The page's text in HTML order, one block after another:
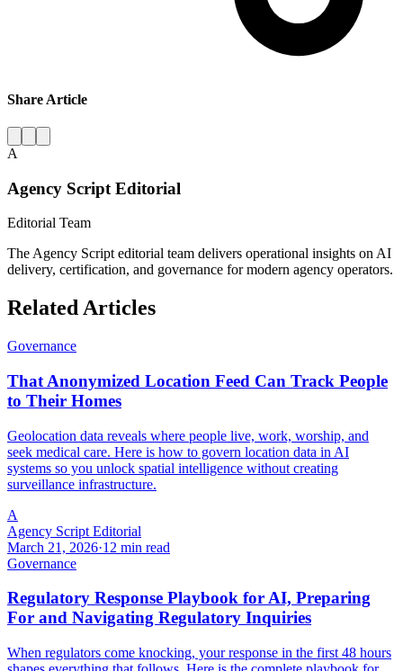
Share Article
A
Agency Script Editorial
Editorial Team
The Agency Script editorial team delivers operational insights on AI
delivery, certification, and governance for modern agency operators.
Related Articles
Governance
That Anonymized Location Feed Can Track People
to Their Homes
Geolocation data reveals where people live, work, worship, and
seek medical care. Here is how to govern location data in AI
systems so you unlock spatial intelligence without creating
surveillance infrastructure.
A
Agency Script Editorial
March 21, 2026·12 min read
Governance
Regulatory Response Playbook for AI, Preparing
For and Navigating Regulatory Inquiries
When regulators come knocking, your response in the first 48 hours